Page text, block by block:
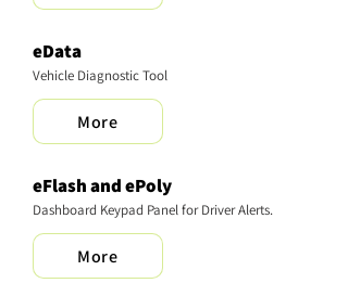
eData
Vehicle Diagnostic Tool
More
eFlash and ePoly
Dashboard Keypad Panel for Driver Alerts.
More